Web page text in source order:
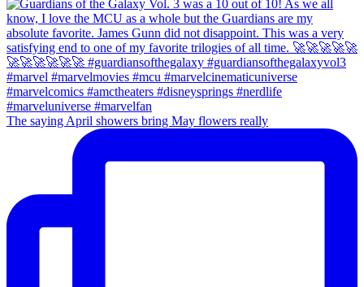
The saying April showers bring May flowers really